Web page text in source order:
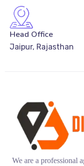
Head Office
Jaipur, Rajasthan
We are a professional